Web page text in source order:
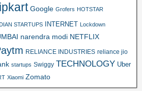
Google Grofers HOTSTAR
STARTUPS INTERNET Lockdown
narendra modi NETFLIX
RELIANCE INDUSTRIES reliance jio
startups Swiggy TECHNOLOGY Uber
Xiaomi Zomato